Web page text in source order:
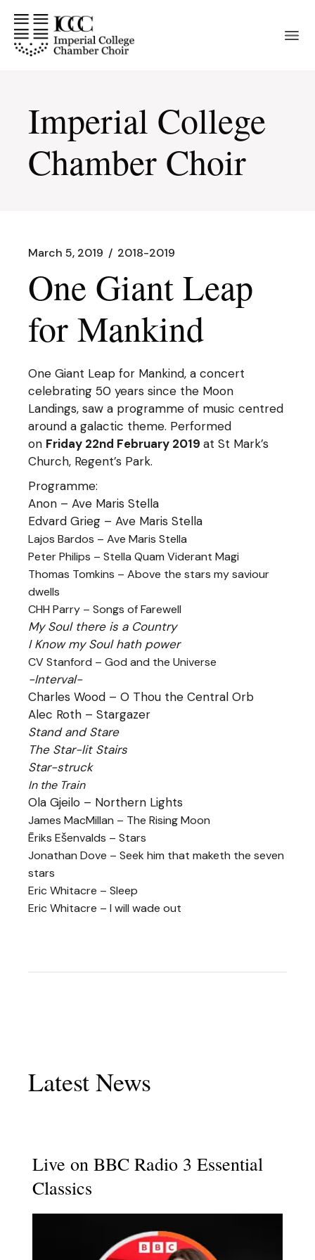
the
content
Imperial College
Chamber Choir
March 5, 2019 2018-2019
One Giant Leap
for Mankind
One Giant Leap for Mankind, a concert
celebrating 50 years since the Moon
Landings, saw a programme of music centred
around a galactic theme. Performed
on Friday 22nd February 2019at St Mark’s
Church, Regent’s Park.
Programme:
Anon – Ave Maris Stella
Edvard Grieg – Ave Maris Stella
Lajos Bardos – Ave Maris Stella
Peter Philips – Stella Quam Viderant Magi
Thomas Tomkins – Above the stars my saviour
dwells
CHH Parry – Songs of Farewell
My Soul there is a Country
I Know my Soul hath power
CV Stanford – God and the Universe
-Interval-
Charles Wood – O Thou the Central Orb
Alec Roth – Stargazer
Stand and Stare
The Star-lit Stairs
Star-struck
In the Train
Ola Gjeilo – Northern Lights
James MacMillan – The Rising Moon
Ēriks Ešenvalds – Stars
Jonathan Dove – Seek him that maketh the seven
stars
Eric Whitacre – Sleep
Eric Whitacre – I will wade out
Latest News
Live on BBC Radio 3 Essential
Classics